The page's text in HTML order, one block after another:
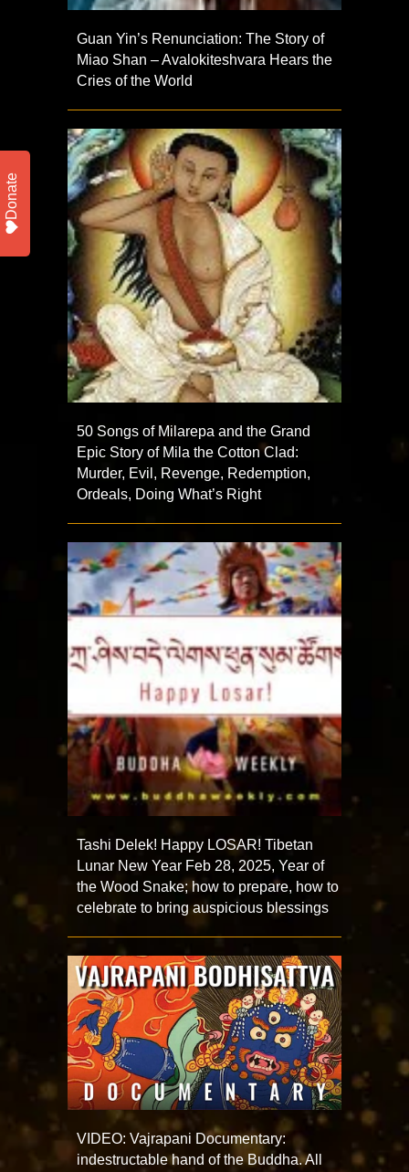
Guan Yin’s Renunciation: The Story of
Miao Shan – Avalokiteshvara Hears the
Cries of the World
50 Songs of Milarepa and the Grand
Epic Story of Mila the Cotton Clad:
Murder, Evil, Revenge, Redemption,
Ordeals, Doing What’s Right
Tashi Delek! Happy LOSAR! Tibetan
Lunar New Year Feb 28, 2025, Year of
the Wood Snake; how to prepare, how to
celebrate to bring auspicious blessings
VIDEO: Vajrapani Documentary:
indestructable hand of the Buddha. All
Donate